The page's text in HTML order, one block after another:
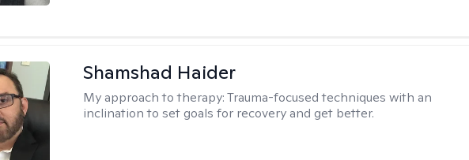
Shamshad Haider
My approach to therapy:Trauma-focused techniques with an
inclination to set goals for recovery and get better.